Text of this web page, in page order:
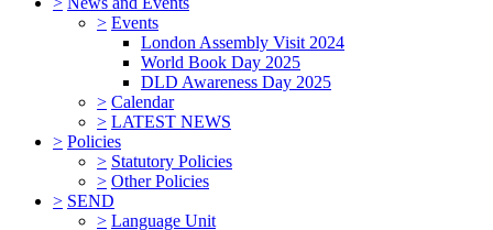
> Events
London Assembly Visit 2024
World Book Day 2025
DLD Awareness Day 2025
> Calendar
> LATEST NEWS
> Policies
> Statutory Policies
> Other Policies
> SEND
> Language Unit